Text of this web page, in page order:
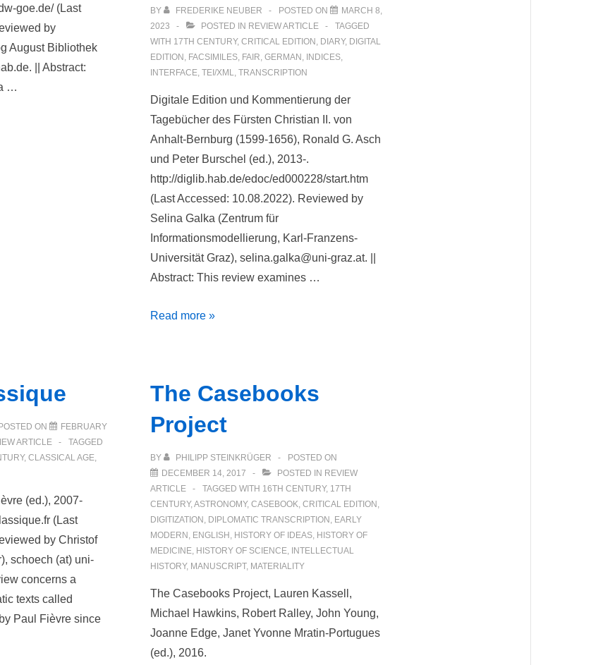
goe.de/ (Last
by
August Bibliothek
|| Abstract:
…
BY FREDERIKE NEUBER POSTED ON
MARCH 8,
2023
POSTED IN REVIEW ARTICLE
TAGGED
WITH 17TH CENTURY, CRITICAL EDITION , DIARY, DIGITAL
EDITION , FACSIMILES, FAIR, GERMAN , INDICES,
INTERFACE, TEI/XML, TRANSCRIPTION
Digitale Edition und Kommentierung der
Tagebücher des Fürsten Christian II. von
Anhalt-Bernburg (1599-1656), Ronald G. Asch
und Peter Burschel (ed.), 2013-.
http://diglib.hab.de/edoc/ed000228/start.htm
(Last Accessed: 10.08.2022). Reviewed by
Selina Galka (Zentrum für
Informationsmodellierung, Karl-Franzens-
Universität Graz), selina.galka@uni-graz.at. ||
Abstract: This review examines …
Digitale
Tagebücher
des
Fürsten
Christian
II.
Anhalt-
Bernburg
(1599–
1656)
Read more »
ON
FEBRUARY
ARTICLE
TAGGED
, CLASSICAL AGE,
(ed.), 2007-
(Last
by Christof
schoech (at) uni-
concerns a
texts called
Paul Fièvre since
The Casebooks
Project
BY PHILIPP STEINKRÜGER
POSTED ON
DECEMBER 14, 2017
POSTED IN REVIEW
ARTICLE
TAGGED WITH 16TH CENTURY, 17TH
CENTURY, ASTRONOMY, CASEBOOK CRITICAL EDITION
DIGITIZATION DIPLOMATIC TRANSCRIPTION EARLY
MODERN ENGLISH HISTORY OF IDEAS HISTORY OF
MEDICINE HISTORY OF SCIENCE INTELLECTUAL
HISTORY, MANUSCRIPT, MATERIALITY
The Casebooks Project, Lauren Kassell,
Michael Hawkins, Robert Ralley, John Young,
Joanne Edge, Janet Yvonne Mratin-Portugues
(ed.), 2016.